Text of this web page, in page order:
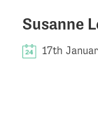
Susanne
17th